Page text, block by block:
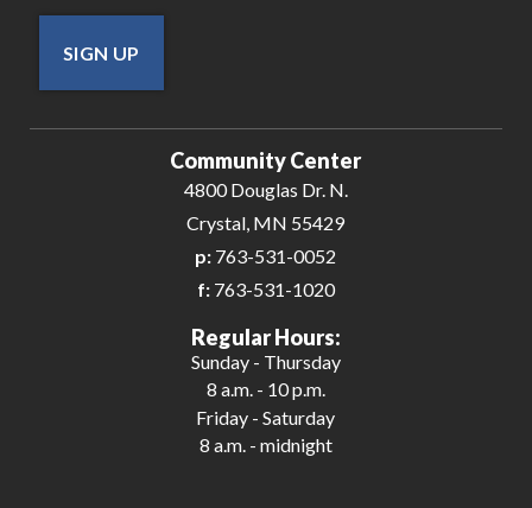
SIGN UP
Community Center
4800 Douglas Dr. N.
Crystal, MN 55429
p: 763-531-0052
f:763-531-1020
Regular Hours:
Sunday - Thursday
8 a.m. - 10 p.m.
Friday - Saturday
8 a.m. - midnight